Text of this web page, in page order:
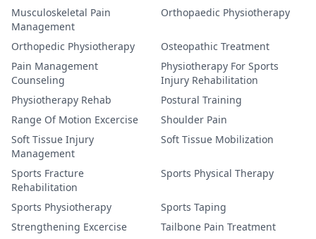
Musculoskeletal Pain
Management
Orthopaedic Physiotherapy
Orthopedic Physiotherapy
Osteopathic Treatment
Pain Management
Counseling
Physiotherapy For Sports
Injury Rehabilitation
Physiotherapy Rehab
Postural Training
Range Of Motion Excercise
Shoulder Pain
Soft Tissue Injury
Management
Soft Tissue Mobilization
Sports Fracture
Rehabilitation
Sports Physical Therapy
Sports Physiotherapy
Sports Taping
Strengthening Excercise
Tailbone Pain Treatment